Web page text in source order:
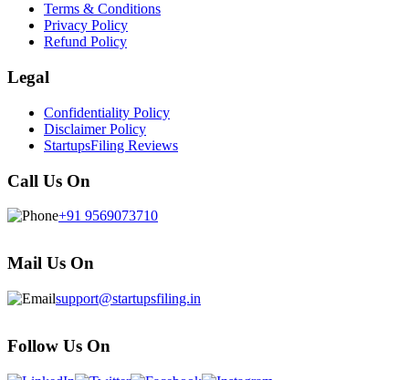
Terms & Conditions
Privacy Policy
Refund Policy
Legal
Confidentiality Policy
Disclaimer Policy
StartupsFiling Reviews
Call Us On
+91 9569073710
Mail Us On
support@startupsfiling.in
Follow Us On